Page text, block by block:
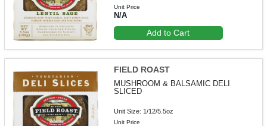
Unit Price
N/A
Add to Cart
FIELD ROAST
MUSHROOM & BALSAMIC DELI
SLICED
Unit Size: 1/12/5.5oz
Unit Price